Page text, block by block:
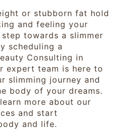
or stubborn fat hold
and feeling your
towards a slimmer
scheduling a
Consulting in
expert team is here to
slimming journey and
body of your dreams.
more about our
and start
and life.